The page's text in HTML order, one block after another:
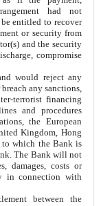
had not
entitled to recover
or security from
and the security
compromise
would reject any
any sanctions,
terrorist financing
and procedures
the European
Kingdom, Hong
which the Bank is
The Bank will not
damages, costs or
in connection with
between the